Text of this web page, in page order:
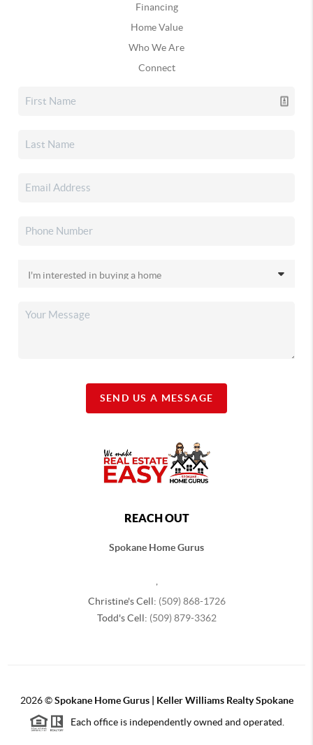
Financing
Home Value
Who We Are
Connect
SEND US A MESSAGE
REACH OUT
Spokane Home Gurus
Christine's Cell: (509) 868-1726
Todd's Cell: (509) 879-3362
2026©Spokane Home Gurus | Keller Williams Realty Spokane
Each office is independently owned and operated.